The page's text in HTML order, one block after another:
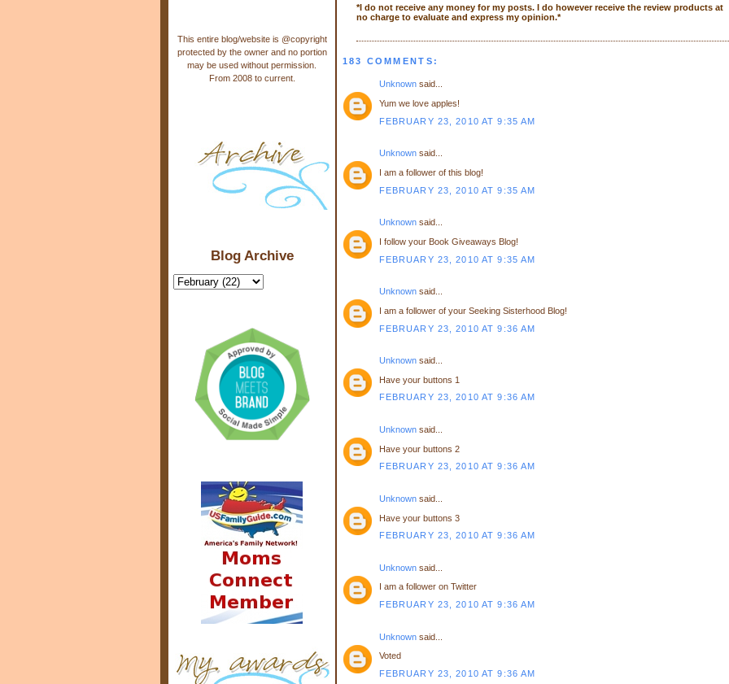
*I do not receive any money for my posts. I do however receive the review products at
no charge to evaluate and express my opinion.*
183 COMMENTS:
Unknownsaid...
Yum we love apples!
FEBRUARY 23, 2010 AT 9:35 AM
Unknownsaid...
I am a follower of this blog!
FEBRUARY 23, 2010 AT 9:35 AM
Unknownsaid...
I follow your Book Giveaways Blog!
FEBRUARY 23, 2010 AT 9:35 AM
Unknownsaid...
I am a follower of your Seeking Sisterhood Blog!
FEBRUARY 23, 2010 AT 9:36 AM
Unknownsaid...
Have your buttons 1
FEBRUARY 23, 2010 AT 9:36 AM
Unknownsaid...
Have your buttons 2
FEBRUARY 23, 2010 AT 9:36 AM
Unknownsaid...
Have your buttons 3
FEBRUARY 23, 2010 AT 9:36 AM
Unknownsaid...
I am a follower on Twitter
FEBRUARY 23, 2010 AT 9:36 AM
Unknownsaid...
Voted
FEBRUARY 23, 2010 AT 9:36 AM
This entire blog/website is @copyright
protected by the owner and no portion
may be used without permission.
From 2008 to current.
Blog Archive